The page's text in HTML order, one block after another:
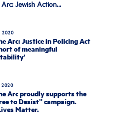
Jewish Action...
2020
Arc: Justice in Policing Act
of meaningful
2020
Arc proudly supports the
to Desist” campaign.
Matter.